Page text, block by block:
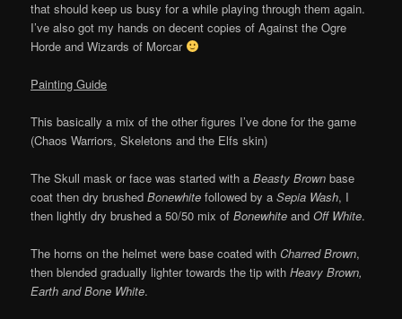
that should keep us busy for a while playing through them again.
I’ve also got my hands on decent copies of Against the Ogre
Horde and Wizards of Morcar
Painting Guide
This basically a mix of the other figures I’ve done for the game
(Chaos Warriors, Skeletons and the Elfs skin)
The Skull mask or face was started with aBeasty Brown base
coat then dry brushedBonewhite followed by aSepia Wash, I
then lightly dry brushed a 50/50 mix ofBonewhite andOff White.
The horns on the helmet were base coated withCharred Brown,
then blended gradually lighter towards the tip withHeavy Brown,
Earth and Bone White.